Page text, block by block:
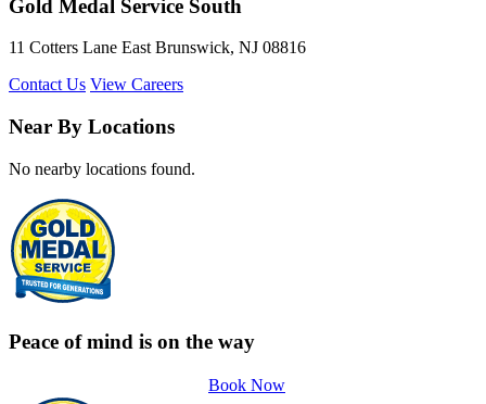
Gold Medal Service South
11 Cotters Lane East Brunswick, NJ 08816
Contact Us View Careers
Near By Locations
No nearby locations found.
Peace of mind is on the way
Book Now